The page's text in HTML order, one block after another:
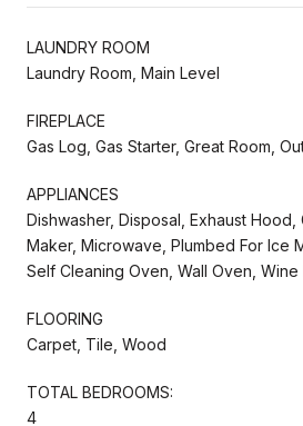
LAUNDRY ROOM
Laundry Room, Main Level
FIREPLACE
Gas Log, Gas Starter, Great Room,
APPLIANCES
Dishwasher, Disposal, Exhaust
Maker, Microwave, Plumbed For Ice
Self Cleaning Oven, Wall Oven,
FLOORING
Carpet, Tile, Wood
TOTAL BEDROOMS:
4